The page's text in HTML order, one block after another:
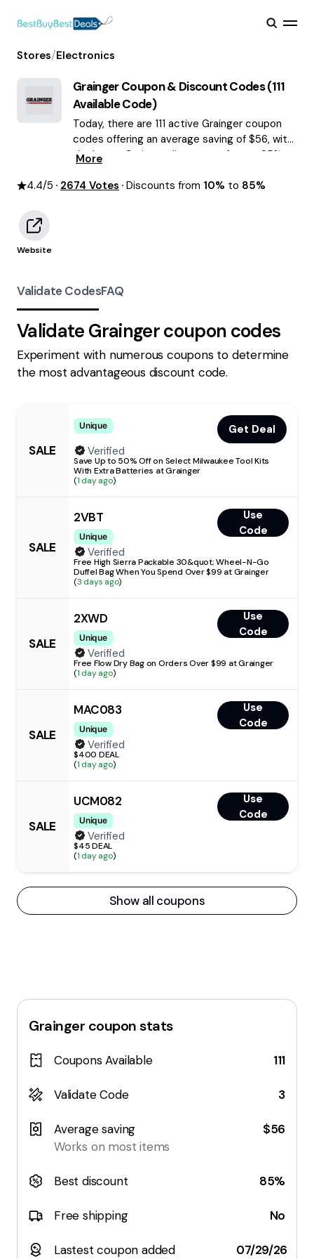
Stores/Electronics
GraingerCoupon & Discount Codes (111
Available Code)
Today, there are 111 active Grainger coupon
codes offering an average saving of $56, with
the latest Grainger discounts of up to 85%
More
4.4/5 2674 Votes Discounts from 10% to 85%
Website
Validate CodesFAQ
Validate Graingercoupon codes
Experiment with numerous coupons to determine
the most advantageous discount code.
SALE
Unique
Get Deal
Verified
Save Up to 50% Off on Select Milwaukee Tool Kits
With Extra Batteries at Grainger
(1 day ago)
SALE
2VBT
Unique
Use
Code
Verified
Free High Sierra Packable 30&quot; Wheel-N-Go
Duffel Bag When You Spend Over $99 at Grainger
(3 days ago)
SALE
2XWD
Unique
Use
Code
Verified
Free Flow Dry Bag on Orders Over $99 at Grainger
(1 day ago)
SALE
MAC083
Unique
Use
Code
Verified
$400 DEAL
(1 day ago)
SALE
UCM082
Unique
Use
Code
Verified
$45 DEAL
(1 day ago)
Show all coupons
Grainger coupon stats
Coupons Available 111
Validate Code 3
Average saving
Works on most items
$56
Best discount 85%
Free shipping No
Lastest coupon added 07/29/26